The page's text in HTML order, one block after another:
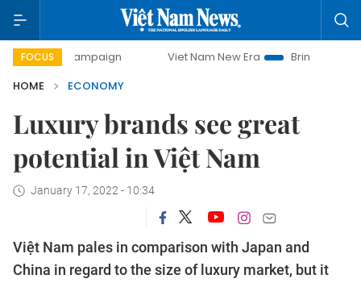
FOCUS
campaign Viet Nam New Era
Bringing Resolutions to
HOME
ECONOMY
Luxury brands see great
potential in Việt Nam
January 17, 2022 - 10:34
Việt Nam pales in comparison with Japan and
China in regard to the size of luxury market, but it